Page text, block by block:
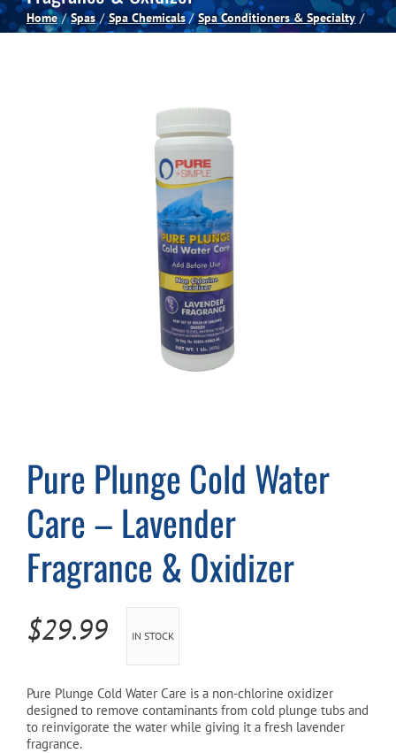
Spas
Home Spas Spa Chemicals Spa Conditioners & Specialty
Pure Plunge Cold Water
Care – Lavender
Fragrance & Oxidizer
$29.99 IN STOCK
Pure Plunge Cold Water Care is a non-chlorine oxidizer
designed to remove contaminants from cold plunge tubs and
to reinvigorate the water while giving it a fresh lavender
fragrance.